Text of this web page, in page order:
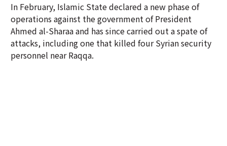
In February, Islamic State declared a new phase of
operations against the government of President
Ahmed al-Sharaa and has since carried out a spate of
attacks, including one that killed four Syrian security
personnel near Raqqa.